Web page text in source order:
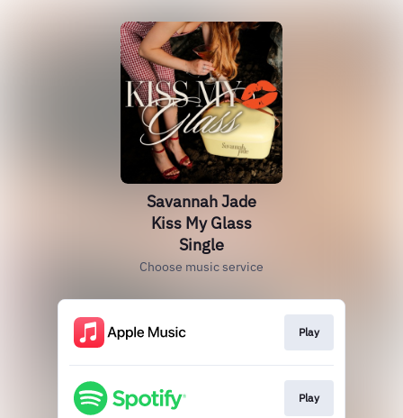
Savannah Jade
Kiss My Glass
Single
Choose music service
Play
Play